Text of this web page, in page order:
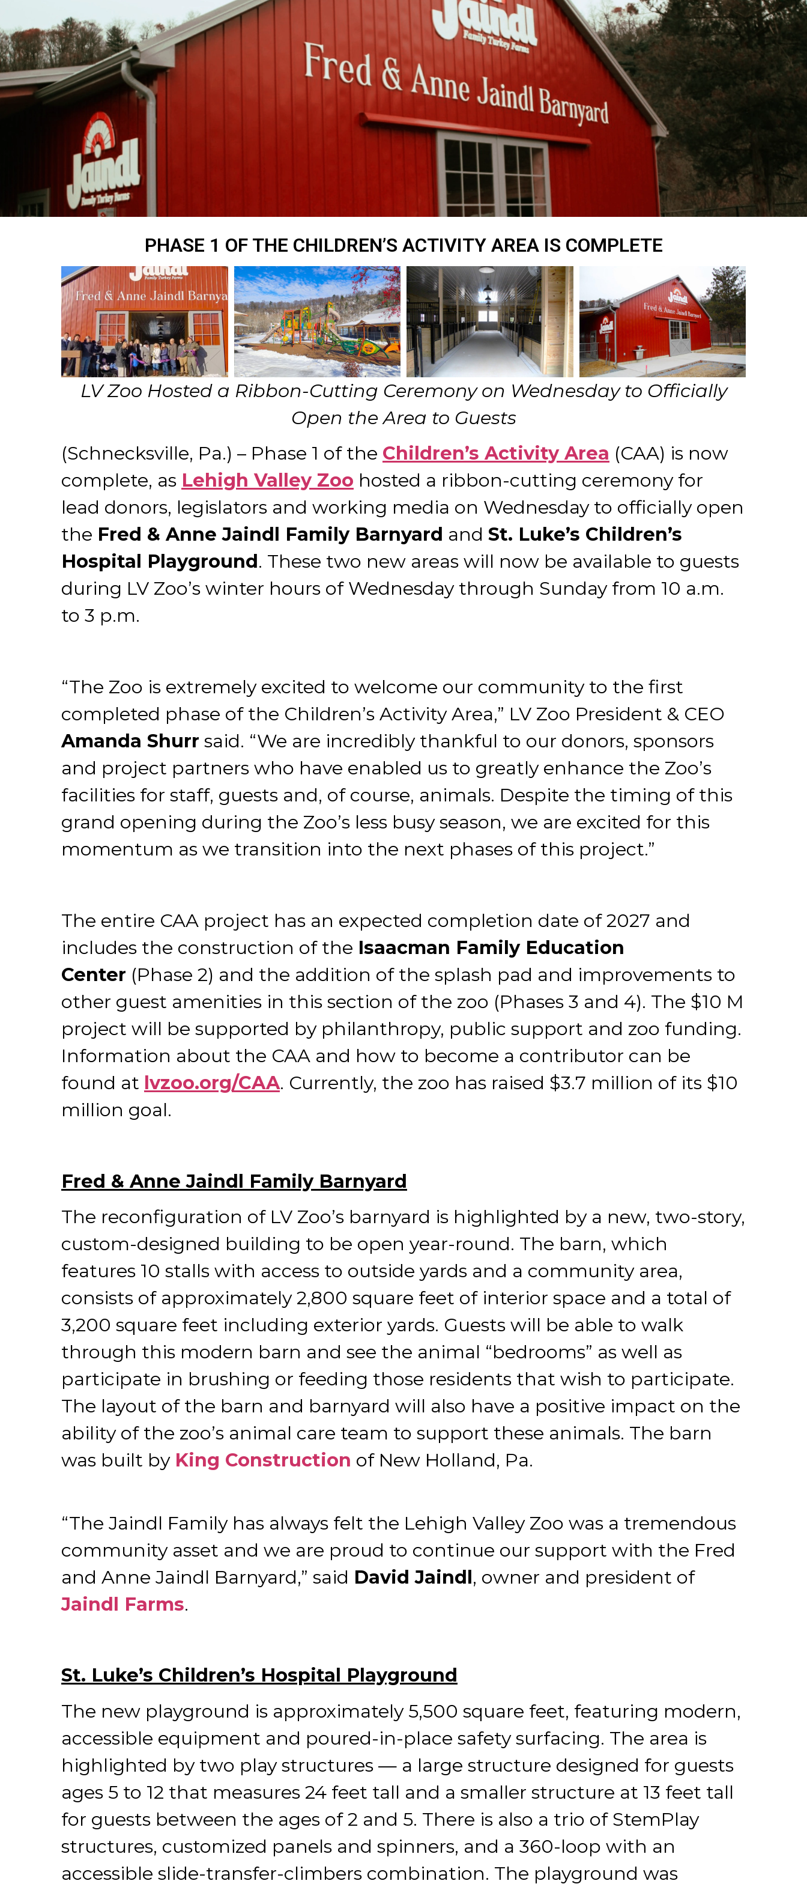
PHASE 1 OF THE CHILDREN’S ACTIVITY AREA IS COMPLETE
LV Zoo Hosted a Ribbon-Cutting Ceremony on Wednesday to Officially
Open the Area to Guests
(Schnecksville, Pa.) – Phase 1 of the Children’s Activity Area (CAA) is now
complete, as Lehigh Valley Zoo hosted a ribbon-cutting ceremony for
lead donors, legislators and working media on Wednesday to officially open
the Fred & Anne Jaindl Family Barnyard and St. Luke’s Children’s
Hospital Playground. These two new areas will now be available to guests
during LV Zoo’s winter hours of Wednesday through Sunday from 10 a.m.
to 3 p.m.
“The Zoo is extremely excited to welcome our community to the first
completed phase of the Children’s Activity Area,” LV Zoo President & CEO
Amanda Shurr said. “We are incredibly thankful to our donors, sponsors
and project partners who have enabled us to greatly enhance the Zoo’s
facilities for staff, guests and, of course, animals. Despite the timing of this
grand opening during the Zoo’s less busy season, we are excited for this
momentum as we transition into the next phases of this project.”
The entire CAA project has an expected completion date of 2027 and
includes the construction of the Isaacman Family Education
Center (Phase 2) and the addition of the splash pad and improvements to
other guest amenities in this section of the zoo (Phases 3 and 4). The $10 M
project will be supported by philanthropy, public support and zoo funding.
Information about the CAA and how to become a contributor can be
found at lvzoo.org/CAA. Currently, the zoo has raised $3.7 million of its $10
million goal.
Fred & Anne Jaindl Family Barnyard
The reconfiguration of LV Zoo’s barnyard is highlighted by a new, two-story,
custom-designed building to be open year-round. The barn, which
features 10 stalls with access to outside yards and a community area,
consists of approximately 2,800 square feet of interior space and a total of
3,200 square feet including exterior yards. Guests will be able to walk
through this modern barn and see the animal “bedrooms” as well as
participate in brushing or feeding those residents that wish to participate.
The layout of the barn and barnyard will also have a positive impact on the
ability of the zoo’s animal care team to support these animals. The barn
was built by King Construction of New Holland, Pa.
“The Jaindl Family has always felt the Lehigh Valley Zoo was a tremendous
community asset and we are proud to continue our support with the Fred
and Anne Jaindl Barnyard,” said David Jaindl, owner and president of
Jaindl Farms.
St. Luke’s Children’s Hospital Playground
The new playground is approximately 5,500 square feet, featuring modern,
accessible equipment and poured-in-place safety surfacing. The area is
highlighted by two play structures — a large structure designed for guests
ages 5 to 12 that measures 24 feet tall and a smaller structure at 13 feet tall
for guests between the ages of 2 and 5. There is also a trio of StemPlay
structures, customized panels and spinners, and a 360-loop with an
accessible slide-transfer-climbers combination. The playground was